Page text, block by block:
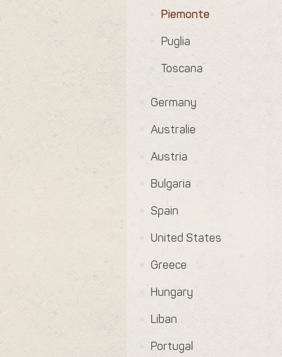
Piemonte
Puglia
Toscana
Germany
Australie
Austria
Bulgaria
Spain
United States
Greece
Hungary
Liban
Portugal